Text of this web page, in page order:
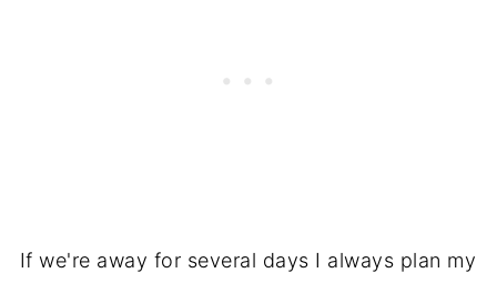
If we're away for several days I always plan my